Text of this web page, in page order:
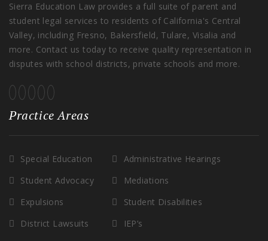
Sierra Education Law provides a full suite of parent and
student legal services to residents of California's Central
Valley, including Fresno, Bakersfield, Tulare, Visalia and
more. Contact us today to receive quality representation in
disputes with school districts, private schools and more.
Practice Areas
Special Education
Student Advocacy
Expulsions
District Lawsuits
Administrative Hearings
Mediations
Student Disabilities
IEP’s